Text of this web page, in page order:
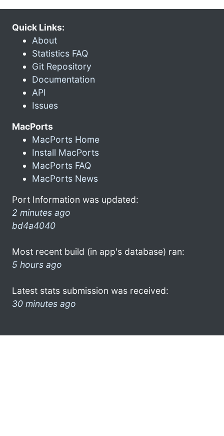
Quick Links:
About
Statistics FAQ
Git Repository
Documentation
API
Issues
MacPorts
MacPorts Home
Install MacPorts
MacPorts FAQ
MacPorts News
Port Information was updated:
2 minutes ago
bd4a4040
Most recent build (in app's database) ran:
5 hours ago
Latest stats submission was received:
30 minutes ago